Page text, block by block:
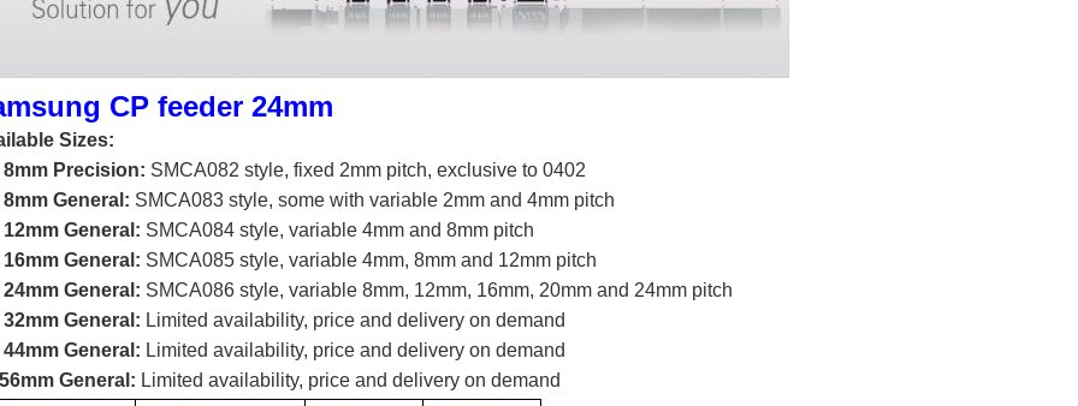
CP feeder 24mm
Sizes:
8mm Precision: SMCA082 style, fixed 2mm pitch, exclusive to 0402
8mm General: SMCA083 style, some with variable 2mm and 4mm pitch
12mm General: SMCA084 style, variable 4mm and 8mm pitch
16mm General: SMCA085 style, variable 4mm, 8mm and 12mm pitch
24mm General: SMCA086 style, variable 8mm, 12mm, 16mm, 20mm and 24mm pitch
32mm General: Limited availability, price and delivery on demand
44mm General: Limited availability, price and delivery on demand
General: Limited availability, price and delivery on demand